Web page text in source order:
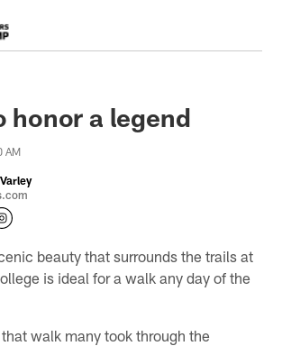
honor a legend
AM
beauty that surrounds the trails at
is ideal for a walk any day of the
walk many took through the